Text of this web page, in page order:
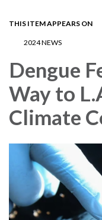
THIS ITEM APPEARS ON
2024 NEWS
Dengue
Way to
Climate